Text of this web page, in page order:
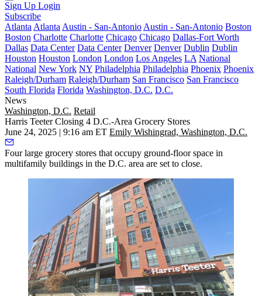
Sign Up Login
Subscribe
Atlanta Atlanta Austin - San-Antonio Austin - San-Antonio Boston
Boston Charlotte Charlotte Chicago Chicago Dallas-Fort Worth
Dallas Data Center Data Center Denver Denver Dublin Dublin
Houston Houston London London Los Angeles LA National
National New York NY Philadelphia Philadelphia Phoenix Phoenix
Raleigh/Durham Raleigh/Durham San Francisco San Francisco
South Florida Florida Washington, D.C. D.C.
News
Washington, D.C. Retail
Harris Teeter Closing 4 D.C.-Area Grocery Stores
June 24, 2025 | 9:16 am ET Emily Wishingrad, Washington, D.C.
Four large grocery stores that occupy ground-floor space in
multifamily buildings in the D.C. area are set to close.